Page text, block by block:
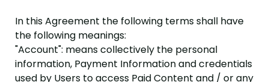
In this Agreement the following terms shall have
the following meanings:
"Account": means collectively the personal
information, Payment Information and credentials
used by Users to access Paid Content and / or any